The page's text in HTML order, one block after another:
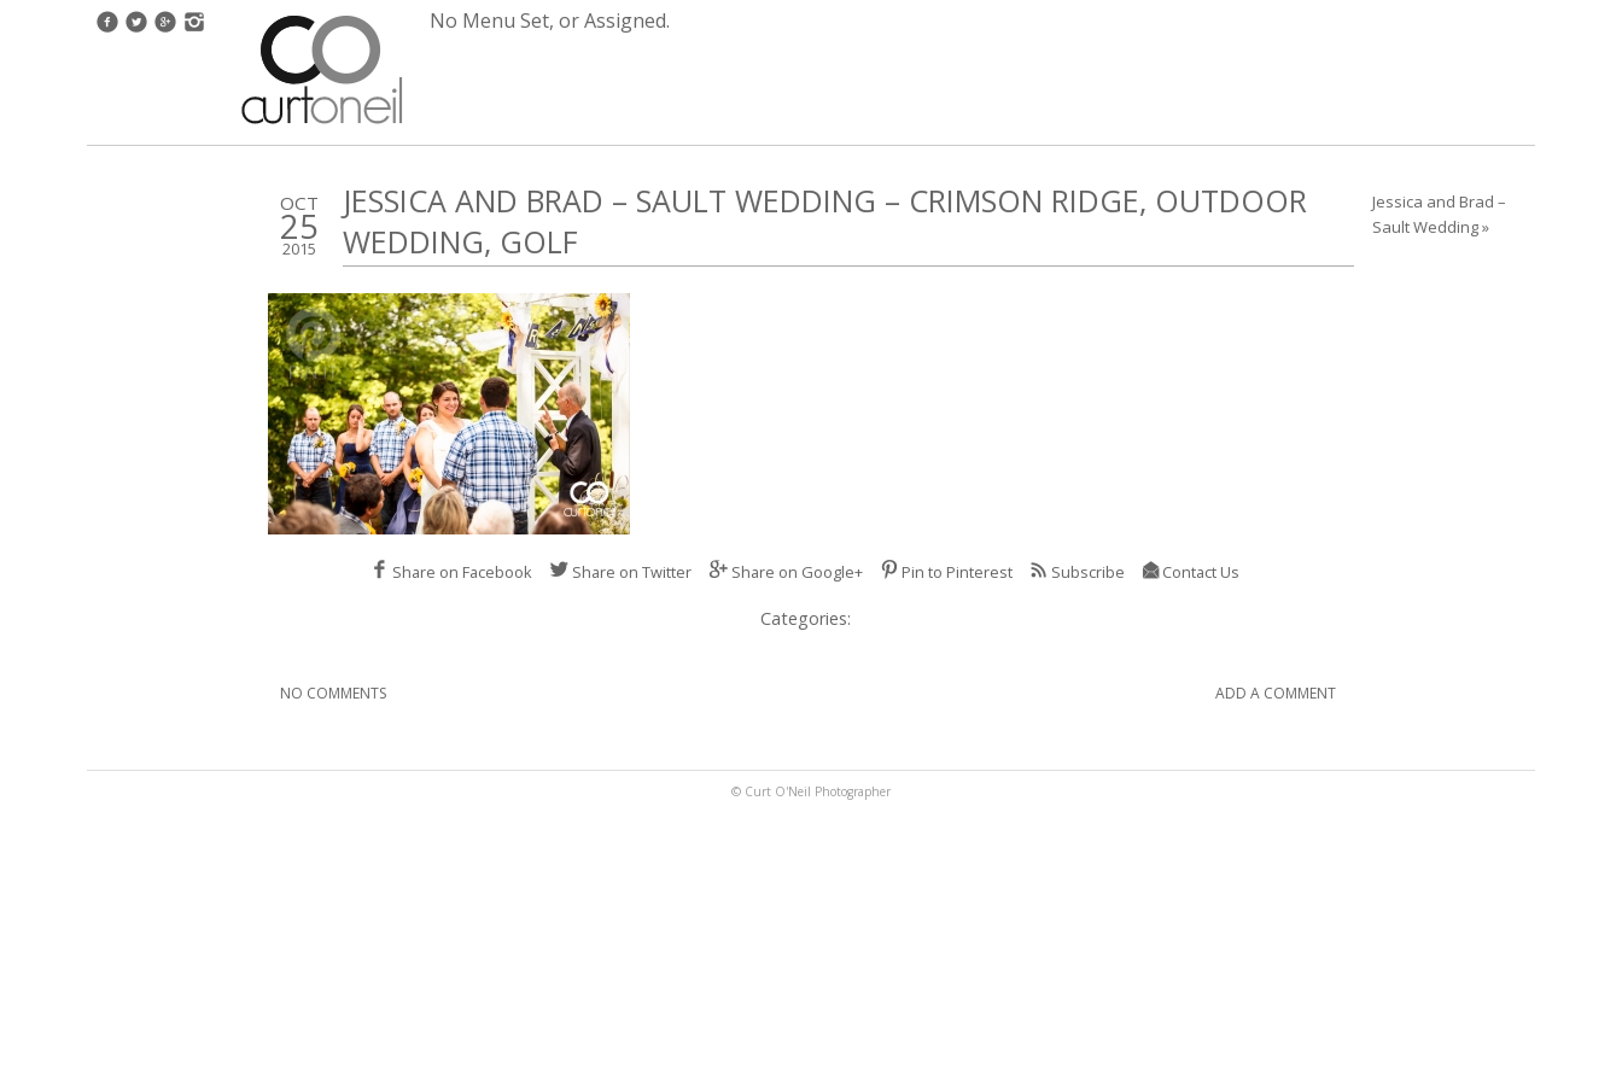
No Menu Set, or Assigned.
OCT
25
2015
JESSICA AND BRAD – SAULT WEDDING – CRIMSON RIDGE, OUTDOOR
WEDDING, GOLF
Share on Facebook Share on Twitter Share on Google+ Pin to Pinterest Subscribe Contact Us
Categories:
NO COMMENTS ADD A COMMENT
Jessica and Brad –
Sault Wedding »
© Curt O'Neil Photographer